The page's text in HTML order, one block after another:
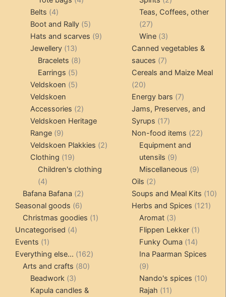
Belts 44
products
Boot and Rally 55
products
Hats and scarves 99
Jewellery 1313
products
Bracelets 88
Earrings 55
products
Veldskoen 55
Veldskoen
Accessories 22
products
Veldskoen Heritage
Range 99
products
Veldskoen Plakkies 22
Clothing 1919
products
Children's clothing
44
products
Bafana Bafana 22
products
Seasonal goods 66
products
Christmas goodies 11
Uncategorised 44
Events 11
product
Everything else... 162162
Arts and crafts 8080
Beadwork 33
products
Kapula candles &
products
Teas, Coffees, other
2727
products
Wine 33
products
Canned vegetables &
sauces
77
products
Cereals and Maize Meal
2020
products
Energy bars 77
products
Jams, Preserves, and
Syrups
1717
products
Non-food items 2222
Equipment and
utensils
99
products
Miscellaneous 99
Oils 22
products
Soups and Meal Kits 1010
Herbs and Spices 121121
Aromat 33
products
Flippen Lekker 11
product
Funky Ouma 1414
products
Ina Paarman Spices
99
products
Nando's spices 1010
Rajah 1111